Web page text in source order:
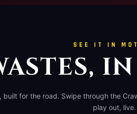
SEE IT IN
built for the road. Swipe through the
play out, live.